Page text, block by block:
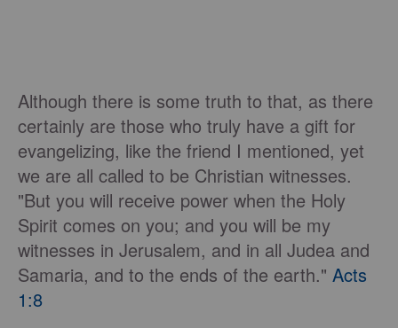
Although there is some truth to that, as there
certainly are those who truly have a gift for
evangelizing, like the friend I mentioned, yet
we are all called to be Christian witnesses.
"But you will receive power when the Holy
Spirit comes on you; and you will be my
witnesses in Jerusalem, and in all Judea and
Samaria, and to the ends of the earth." Acts
1:8